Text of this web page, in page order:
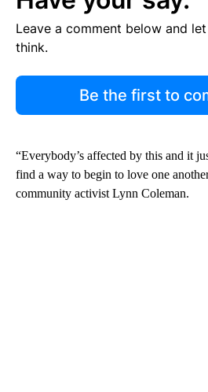
Leave a comment below and
think.
Be the first to
“Everybody’s affected by this and it
find a way to begin to love one
community activist Lynn Coleman.